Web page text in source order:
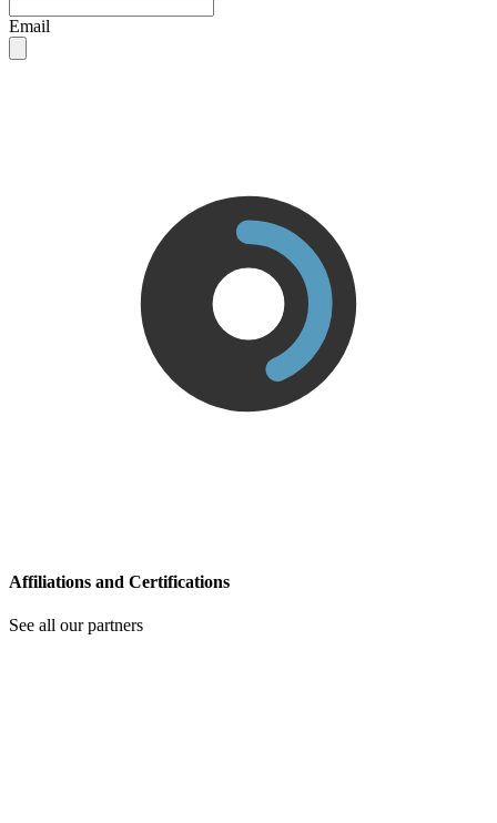
Email
Affiliations and Certifications
See all our partners